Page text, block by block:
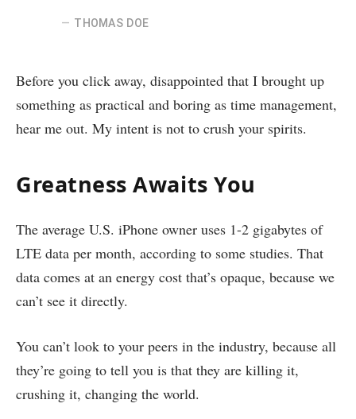
THOMAS DOE
Before you click away, disappointed that I brought up
something as practical and boring as time management,
hear me out. My intent is not to crush your spirits.
Greatness Awaits You
The average U.S. iPhone owner uses 1-2 gigabytes of
LTE data per month, according to some studies. That
data comes at an energy cost that’s opaque, because we
can’t see it directly.
You can’t look to your peers in the industry, because all
they’re going to tell you is that they are killing it,
crushing it, changing the world.